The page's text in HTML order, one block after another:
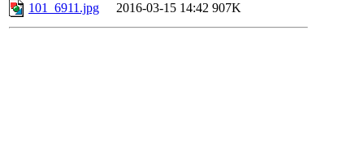
101_6911.jpg
2016-03-15 14:42 907K